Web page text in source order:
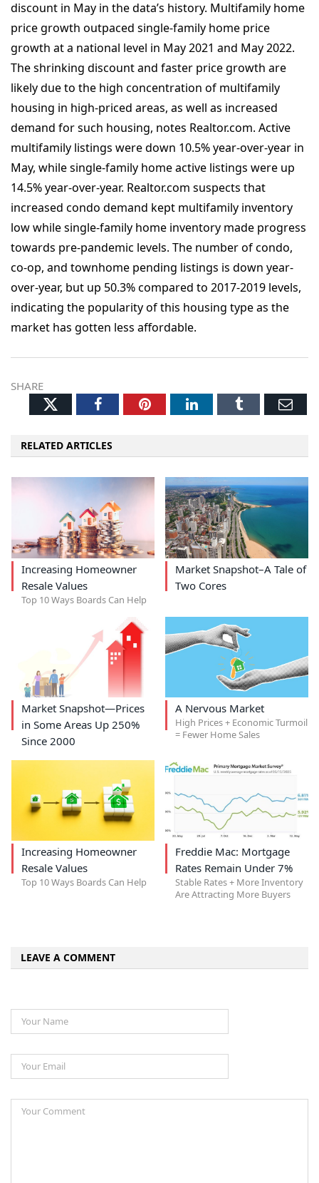
discount in May in the data’s history. Multifamily home
price growth outpaced single-family home price
growth at a national level in May 2021 and May 2022.
The shrinking discount and faster price growth are
likely due to the high concentration of multifamily
housing in high-priced areas, as well as increased
demand for such housing, notes Realtor.com. Active
multifamily listings were down 10.5% year-over-year in
May, while single-family home active listings were up
14.5% year-over-year. Realtor.com suspects that
increased condo demand kept multifamily inventory
low while single-family home inventory made progress
towards pre-pandemic levels. The number of condo,
co-op, and townhome pending listings is down year-
over-year, but up 50.3% compared to 2017-2019 levels,
indicating the popularity of this housing type as the
market has gotten less affordable.
SHARE
TwitterFacebookPinterestLinkedInTumblr
RELATED ARTICLES
Increasing Homeowner
Resale Values
Top 10 Ways Boards Can Help
Market Snapshot–A Tale of
Two Cores
Market Snapshot—Prices
in Some Areas Up 250%
Since 2000
A Nervous Market
High Prices + Economic Turmoil
= Fewer Home Sales
Increasing Homeowner
Resale Values
Top 10 Ways Boards Can Help
Freddie Mac: Mortgage
Rates Remain Under 7%
Stable Rates + More Inventory
Are Attracting More Buyers
LEAVE A COMMENT